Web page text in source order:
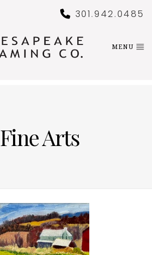
301.942.0485
MENU
Fine Arts